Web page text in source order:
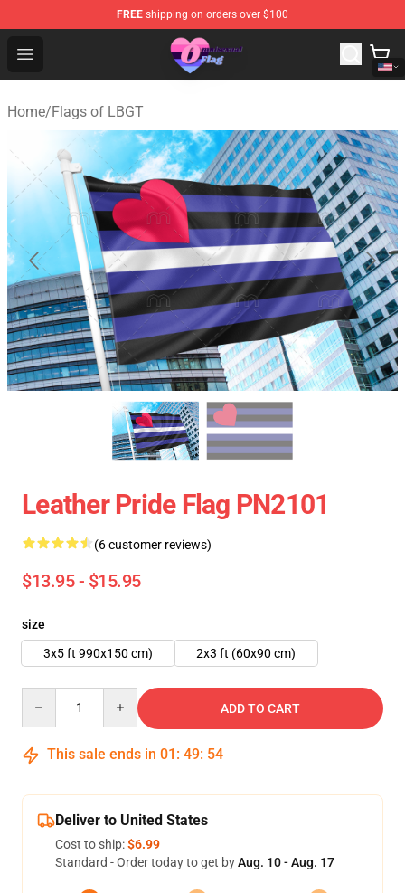
FREE shipping on orders over $100
Open menu
Omnisexual Flag Store - The Best Store of Omnisexual
Home/Flags of LBGT
Leather Pride Flag PN2101
(6 customer reviews)
$13.95 - $15.95
size
3x5 ft 990x150 cm)
2x3 ft (60x90 cm)
ADD TO CART
This sale ends in 01 : 49: 54
Deliver to United States
Cost to ship:$6.99
Standard - Order today to get byAug. 10 - Aug. 17